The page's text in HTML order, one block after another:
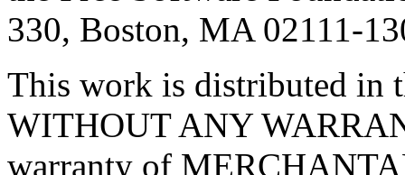
330, Boston, MA 02111-
This work is distributed in
WITHOUT ANY
warranty of